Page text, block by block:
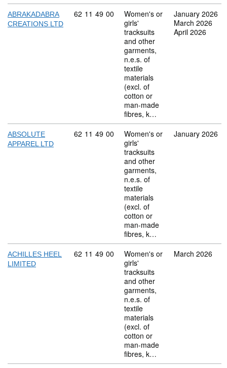
ABRAKADABRA
CREATIONS LTD
Commodity code: 62 11 49 00
62 11 49 00
Women's or
girls'
tracksuits
and other
garments,
n.e.s. of
textile
materials
(excl. of
cotton or
man-made
fibres, k…
January 2026
March 2026
April 2026
ABSOLUTE
APPAREL LTD
Commodity code: 62 11 49 00
62 11 49 00
Women's or
girls'
tracksuits
and other
garments,
n.e.s. of
textile
materials
(excl. of
cotton or
man-made
fibres, k…
January 2026
ACHILLES HEEL
LIMITED
Commodity code: 62 11 49 00
62 11 49 00
Women's or
girls'
tracksuits
and other
garments,
n.e.s. of
textile
materials
(excl. of
cotton or
man-made
fibres, k…
March 2026